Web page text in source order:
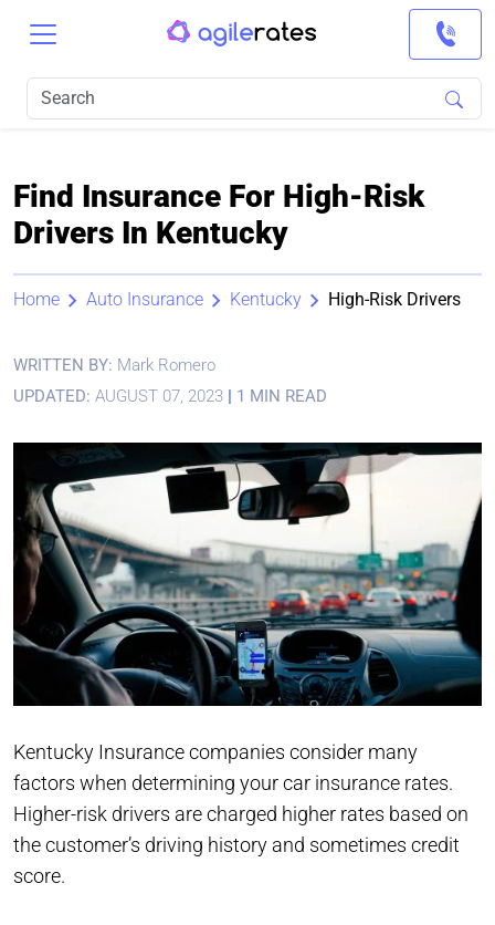
Find Insurance For High-Risk
Drivers In Kentucky
Home Auto Insurance Kentucky High-Risk Drivers
WRITTEN BY: Mark Romero
UPDATED: AUGUST 07, 2023 | 1 MIN READ
Kentucky Insurance companies consider many
factors when determining your car insurance rates.
Higher-risk drivers are charged higher rates based on
the customer’s driving history and sometimes credit
score.